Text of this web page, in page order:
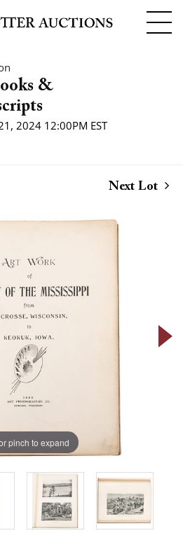
&
2024 12:00PM EST
Next Lot
pinch to expand